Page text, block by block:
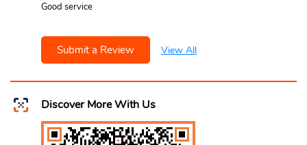
Good service
Submit a Review View All
Discover More With Us